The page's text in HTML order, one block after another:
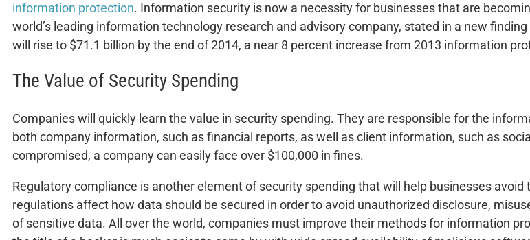
information protection. Information security is now a necessity for businesses that are
world’s leading information technology research and advisory company, stated in a new
will rise to $71.1 billion by the end of 2014, a near 8 percent increase from 2013 information
The Value of Security Spending
Companies will quickly learn the value in security spending. They are responsible for the
both company information, such as financial reports, as well as client information, such as
compromised, a company can easily face over $100,000 in fines.
Regulatory compliance is another element of security spending that will help businesses
regulations affect how data should be secured in order to avoid unauthorized disclosure,
of sensitive data. All over the world, companies must improve their methods for information